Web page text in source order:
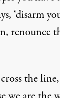
‘disarm
renounce
the